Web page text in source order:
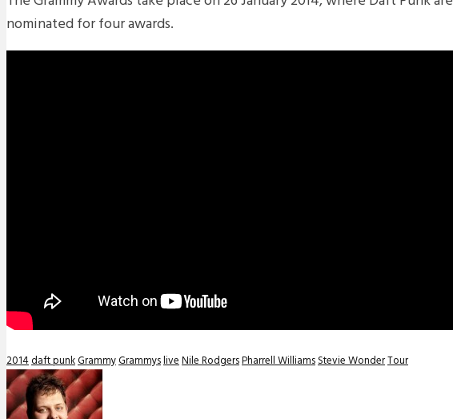
nominated for four awards.
2014daft punkGrammyGrammysliveNile RodgersPharrell WilliamsStevie WonderTour